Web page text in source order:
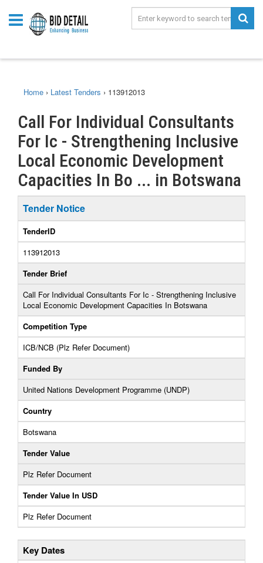
Home › Latest Tenders › 113912013
Call For Individual Consultants
For Ic - Strengthening Inclusive
Local Economic Development
Capacities In Bo ... in Botswana
Tender Notice
TenderID
113912013
Tender Brief
Call For Individual Consultants For Ic - Strengthening Inclusive
Local Economic Development Capacities In Botswana
Competition Type
ICB/NCB (Plz Refer Document)
Funded By
United Nations Development Programme (UNDP)
Country
Botswana
Tender Value
Plz Refer Document
Tender Value In USD
Plz Refer Document
Key Dates